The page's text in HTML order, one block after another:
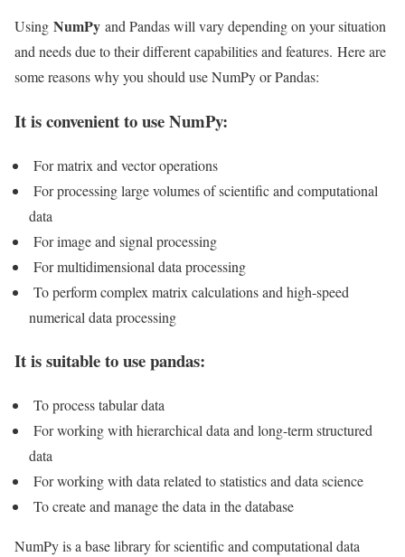
Using NumPy and Pandas will vary depending on your situation
and needs due to their different capabilities and features. Here are
some reasons why you should use NumPy or Pandas:
It is convenient to use NumPy:
For matrix and vector operations
For processing large volumes of scientific and computational
data
For image and signal processing
For multidimensional data processing
To perform complex matrix calculations and high-speed
numerical data processing
It is suitable to use pandas:
To process tabular data
For working with hierarchical data and long-term structured
data
For working with data related to statistics and data science
To create and manage the data in the database
NumPy is a base library for scientific and computational data